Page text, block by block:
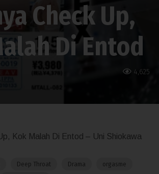
4,625
Check Up,
Di Entod
Kok Malah Di Entod – Uni Shiokawa
Deep Throat Drama
orgasme